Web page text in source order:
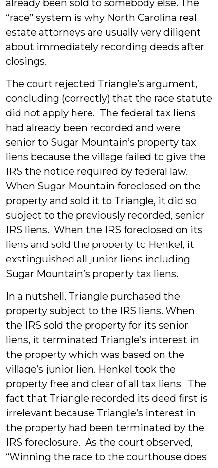
already been sold to somebody else. The
“race” system is why North Carolina real
estate attorneys are usually very diligent
about immediately recording deeds after
closings.
The court rejected Triangle’s argument,
concluding (correctly) that the race statute
did not apply here. The federal tax liens
had already been recorded and were
senior to Sugar Mountain’s property tax
liens because the village failed to give the
IRS the notice required by federal law.
When Sugar Mountain foreclosed on the
property and sold it to Triangle, it did so
subject to the previously recorded, senior
IRS liens. When the IRS foreclosed on its
liens and sold the property to Henkel, it
exstinguished all junior liens including
Sugar Mountain’s property tax liens.
In a nutshell, Triangle purchased the
property subject to the IRS liens. When
the IRS sold the property for its senior
liens, it terminated Triangle’s interest in
the property which was based on the
village’s junior lien. Henkel took the
property free and clear of all tax liens. The
fact that Triangle recorded its deed first is
irrelevant because Triangle’s interest in
the property had been terminated by the
IRS foreclosure. As the court observed,
“Winning the race to the courthouse does